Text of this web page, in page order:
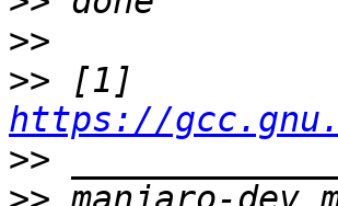
>>
>>
https://
>>